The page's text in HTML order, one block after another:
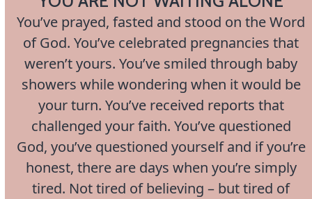
You’ve prayed, fasted and stood on the Word
of God. You’ve celebrated pregnancies that
weren’t yours. You’ve smiled through baby
showers while wondering when it would be
your turn. You’ve received reports that
challenged your faith. You’ve questioned
God, you’ve questioned yourself and if you’re
honest, there are days when you’re simply
tired. Not tired of believing – but tired of